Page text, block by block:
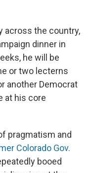
across the country,
dinner in
he will be
or two lecterns
another Democrat
at his core
pragmatism and
Colorado Gov.
booed